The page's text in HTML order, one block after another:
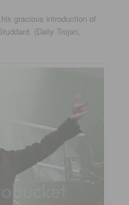
gracious introduction of
(Daily Trojan,